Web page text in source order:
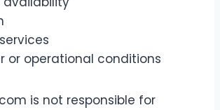
or operational conditions
is not responsible for